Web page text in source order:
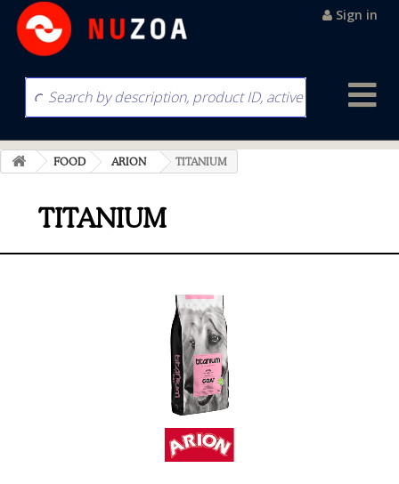
Sign in
FOOD ARION TITANIUM
TITANIUM